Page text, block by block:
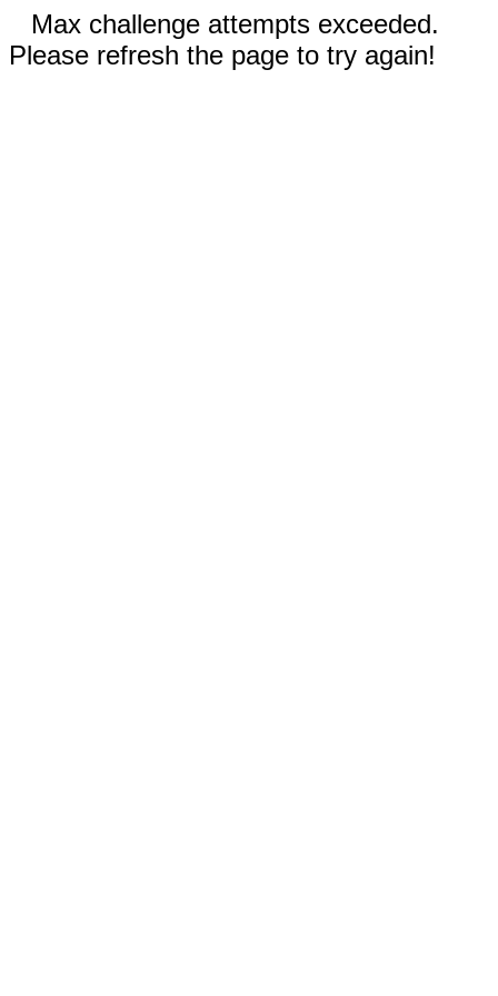
Max challenge attempts exceeded.
Please refresh the page to try again!